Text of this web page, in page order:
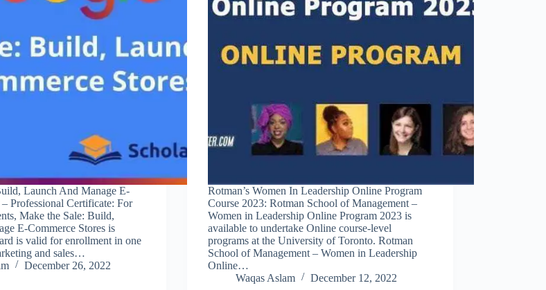
Launch And Manage E-
Professional Certificate: For
Make the Sale: Build,
E-Commerce Stores is
is valid for enrollment in one
and sales…
December 26, 2022
Rotman’s Women In Leadership Online Program
Course 2023: Rotman School of Management –
Women in Leadership Online Program 2023 is
available to undertake Online course-level
programs at the University of Toronto. Rotman
School of Management – Women in Leadership
Online…
Waqas Aslam
December 12, 2022